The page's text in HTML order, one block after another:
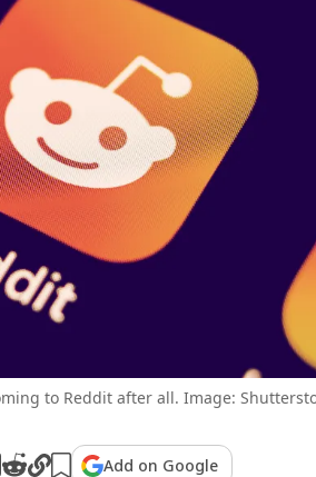
to Reddit after all. Image:
Add on Google